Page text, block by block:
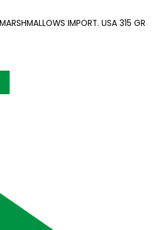
IMPORT. USA 315 GR